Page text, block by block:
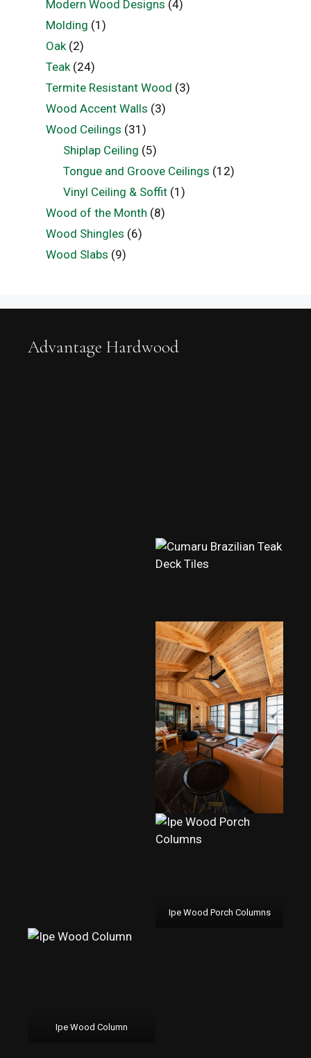
Modern Wood Designs (4)
Molding (1)
Oak(2)
Teak(24)
Termite Resistant Wood (3)
Wood Accent Walls (3)
Wood Ceilings (31)
Shiplap Ceiling (5)
Tongue and Groove Ceilings (12)
Vinyl Ceiling & Soffit (1)
Wood of the Month (8)
Wood Shingles (6)
Wood Slabs (9)
Advantage Hardwood
Ipe Wood Porch Columns
Ipe Wood Column